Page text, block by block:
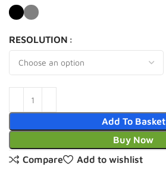
RESOLUTION
Add To Basket
Buy Now
Compare
Add to wishlist